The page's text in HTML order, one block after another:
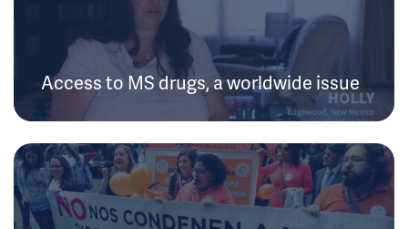
Access to MS drugs, a worldwide issue